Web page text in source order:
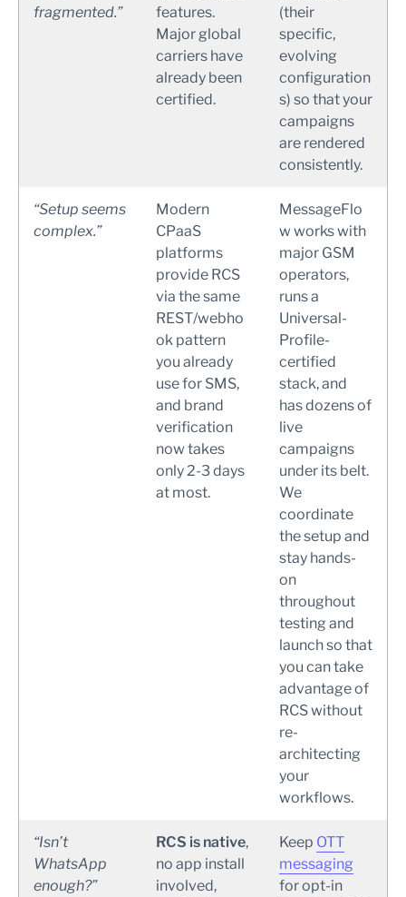
fragmented.”
features.
Major global
carriers have
already been
certified.
(their
specific,
evolving
configuration
s) so that your
campaigns
are rendered
consistently.
“Setup seems
complex.”
Modern
CPaaS
platforms
provide RCS
via the same
REST/webho
ok pattern
you already
use for SMS,
and brand
verification
now takes
only 2-3 days
at most.
MessageFlo
w works with
major GSM
operators,
runs a
Universal-
Profile-
certified
stack, and
has dozens of
live
campaigns
under its belt.
We
coordinate
the setup and
stay hands-
on
throughout
testing and
launch so that
you can take
advantage of
RCS without
re-
architecting
your
workflows.
“Isn’t
WhatsApp
enough?”
RCS is native,
no app install
involved,
Keep OTT
messaging
for opt-in